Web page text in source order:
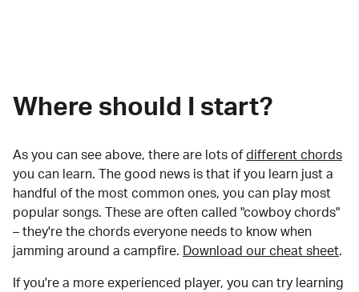
Where should I start?
As you can see above, there are lots of different chords
you can learn. The good news is that if you learn just a
handful of the most common ones, you can play most
popular songs. These are often called "cowboy chords"
– they're the chords everyone needs to know when
jamming around a campfire.
Download our cheat sheet.
If you're a more experienced player, you can try learning